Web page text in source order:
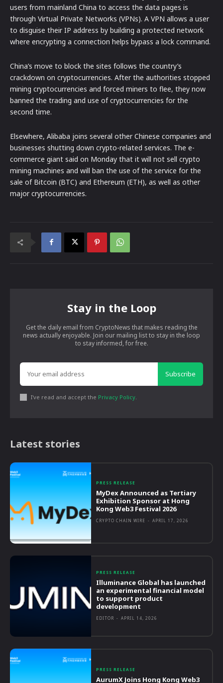
users from mainland China to access the data pages is
through Virtual Private Networks (VPNs). A VPN allows a user
to disguise their IP address by building a protected network
where encrypting a connection helps bypass a lock command.
China’s move to block the sites follows the country’s
crackdown on cryptocurrencies. After the authorities stopped
mining cryptocurrencies and forced miners to flee, they now
banned the trading and use of cryptocurrencies for the
second time.
Elsewhere, Alibaba joins several other Chinese companies and
businesses shutting down crypto-related services. The e-
commerce giant said on Monday that it will not sell crypto
mining machines and will ban the use of the service for the
sale of Bitcoin (BTC) and Ethereum (ETH), as well as other
major cryptocurrencies.
Stay in the Loop
Get the daily email from CryptoNews that makes reading the
news actually enjoyable. Join our mailing list to stay in the loop
to stay informed, for free.
Subscribe
I've read and accept the Privacy Policy
Latest stories
PRESS RELEASE
MyDex Announced as Tertiary
Exhibition Sponsor at Hong
Kong Web3 Festival 2026
CRYPTO CHAIN WIRE - APRIL 17, 2026
PRESS RELEASE
Illuminance Global has launched
an experimental financial model
to support product
development
EDITOR - APRIL 14, 2026
PRESS RELEASE
AurumX Joins Hong Kong Web3